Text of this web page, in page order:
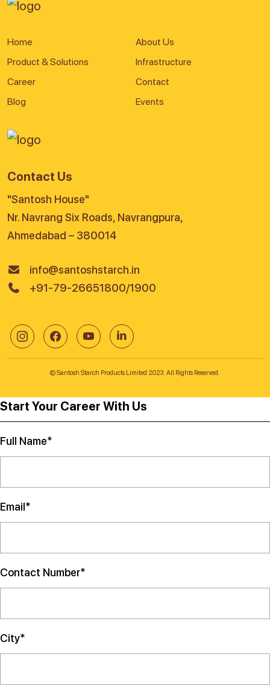
Home
About Us
Product & Solutions
Infrastructure
Career
Contact
Blog
Events
Contact Us
"Santosh House"
Nr. Navrang Six Roads, Navrangpura,
Ahmedabad – 380014
info@santoshstarch.in
+91-79-26651800/1900
© Santosh Starch Products Limited 2023. All Rights Reserved.
Start Your Career With Us
Full Name*
Email*
Contact Number*
City*